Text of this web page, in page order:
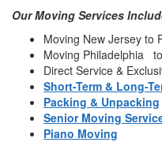
Our Moving Services
Moving New Jersey to
Moving Philadelphia
Direct Service &
Short-Term & Long-
Packing & Unpacking
Senior Moving
Piano Moving